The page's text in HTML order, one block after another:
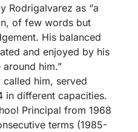
Rodrigalvarez as “a
of few words but
His balanced
and enjoyed by his
him.”
him, served
in different capacities.
Principal from 1968
terms (1985-